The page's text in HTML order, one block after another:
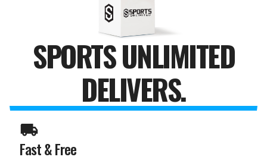
SPORTS UNLIMITED
DELIVERS.
Fast & Free